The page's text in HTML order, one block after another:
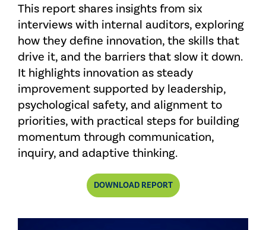
This report shares insights from six
interviews with internal auditors, exploring
how they define innovation, the skills that
drive it, and the barriers that slow it down.
It highlights innovation as steady
improvement supported by leadership,
psychological safety, and alignment to
priorities, with practical steps for building
momentum through communication,
inquiry, and adaptive thinking.
DOWNLOAD REPORT